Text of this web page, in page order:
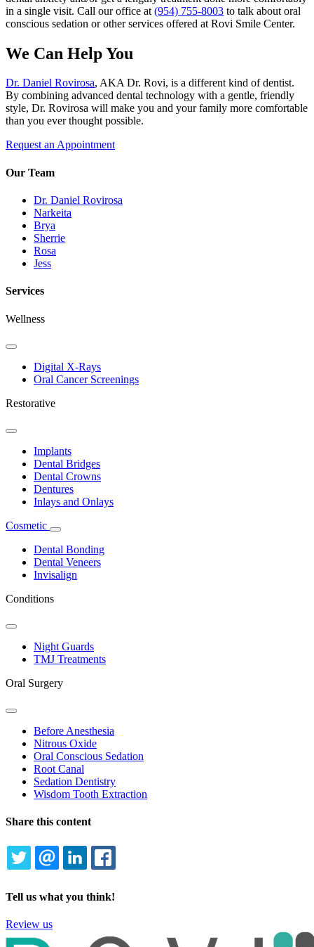
in a single visit. Call our office at (954) 755-8003 to talk about oral
conscious sedation or other services offered at Rovi Smile Center.
We Can Help You
Dr. Daniel Rovirosa, AKA Dr. Rovi, is a different kind of dentist.
By combining advanced dental technology with a gentle, friendly
style, Dr. Rovirosa will make you and your family more comfortable
than you ever thought possible.
Request an Appointment
Our Team
Dr. Daniel Rovirosa
Narkeita
Brya
Sherrie
Rosa
Jess
Services
Wellness
Toggle
DropdownDigital X-Rays
Oral Cancer Screenings
Restorative
Toggle
DropdownImplants
Dental Bridges
Dental Crowns
Dentures
Inlays and Onlays
Cosmetic
Toggle
Dropdown
Dental Bonding
Dental Veneers
Invisalign
Conditions
Toggle
DropdownNight Guards
TMJ Treatments
Oral Surgery
Toggle
DropdownBefore Anesthesia
Nitrous Oxide
Oral Conscious Sedation
Root Canal
Sedation Dentistry
Wisdom Tooth Extraction
Share this content
Tell us what you think!
Review us